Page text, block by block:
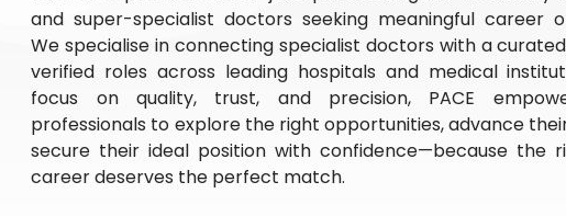
and super-specialist doctors seeking meaningful career
We specialise in connecting specialist doctors with a
verified roles across leading hospitals and medical
focus on quality, trust, and precision, PACE
professionals to explore the right opportunities, advance
secure their ideal position with confidence—because the
career deserves the perfect match.